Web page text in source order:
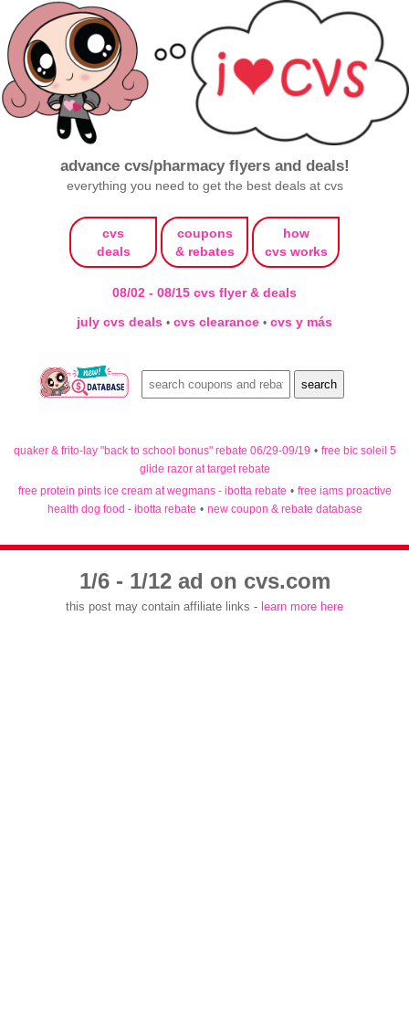
advance cvs/pharmacy flyers and deals!
everything you need to get the best deals at cvs
cvs
deals
coupons
& rebates
how
cvs works
08/02 - 08/15 cvs flyer & deals
july cvs deals • cvs clearance • cvs y más
quaker & frito-lay "back to school bonus" rebate 06/29-09/19 • free bic soleil 5
glide razor at target rebate
free protein pints ice cream at wegmans - ibotta rebate • free iams proactive
health dog food - ibotta rebate • new coupon & rebate database
1/6 - 1/12 ad on cvs.com
this post may contain affiliate links - learn more here